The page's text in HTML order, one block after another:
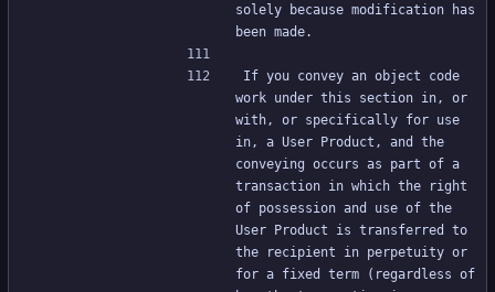
solely because modification has
been made.
If you convey an object code
work under this section in, or
with, or specifically for use
in, a User Product, and the
conveying occurs as part of a
transaction in which the right
of possession and use of the
User Product is transferred to
the recipient in perpetuity or
for a fixed term (regardless of